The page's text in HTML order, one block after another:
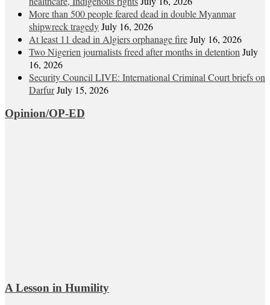
More than 500 people feared dead in double Myanmar
shipwreck tragedyJuly 16, 2026
At least 11 dead in Algiers orphanage fireJuly 16, 2026
Two Nigerien journalists freed after months in detention July
16, 2026
Security Council LIVE: International Criminal Court briefs on
DarfurJuly 15, 2026
Opinion/OP-ED
A Lesson in Humility